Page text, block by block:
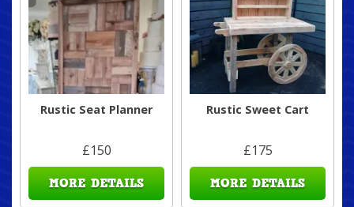
Rustic Seat Planner
£150
MORE DETAILS
Rustic Sweet Cart
£175
MORE DETAILS